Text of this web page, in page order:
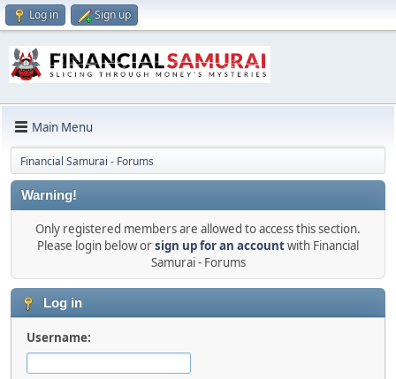
Log in Sign up
Main Menu
Financial Samurai - Forums
Warning!
Only registered members are allowed to access this section.
Please login below orsign up for an accountwith Financial
Samurai - Forums
Log in
Username: